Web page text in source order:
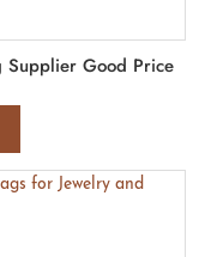
Supplier Good Price